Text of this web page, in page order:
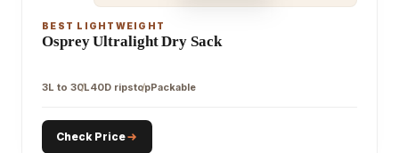
BEST LIGHTWEIGHT
Osprey Ultralight Dry Sack
3L to 30L40D ripstopPackable
Check Price